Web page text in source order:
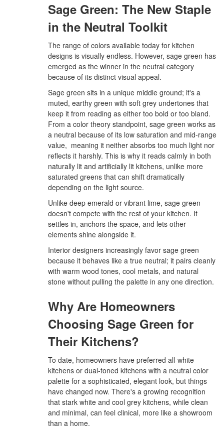
Sage Green: The New Staple
in the Neutral Toolkit
The range of colors available today for kitchen
designs is visually endless. However, sage green has
emerged as the winner in the neutral category
because of its distinct visual appeal.
Sage green sits in a unique middle ground; it's a
muted, earthy green with soft grey undertones that
keep it from reading as either too bold or too bland.
From a color theory standpoint, sage green works as
a neutral because of its low saturation and mid-range
value, meaning it neither absorbs too much light nor
reflects it harshly. This is why it reads calmly in both
naturally lit and artificially lit kitchens, unlike more
saturated greens that can shift dramatically
depending on the light source.
Unlike deep emerald or vibrant lime, sage green
doesn't compete with the rest of your kitchen. It
settles in, anchors the space, and lets other
elements shine alongside it.
Interior designers increasingly favor sage green
because it behaves like a true neutral; it pairs cleanly
with warm wood tones, cool metals, and natural
stone without pulling the palette in any one direction.
Why Are Homeowners
Choosing Sage Green for
Their Kitchens?
To date, homeowners have preferred all-white
kitchens or dual-toned kitchens with a neutral color
palette for a sophisticated, elegant look, but things
have changed now. There's a growing recognition
that stark white and cool grey kitchens, while clean
and minimal, can feel clinical, more like a showroom
than a home.